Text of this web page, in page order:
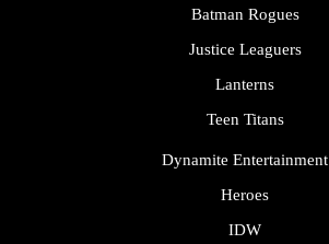
Batman Rogues
Justice Leaguers
Lanterns
Teen Titans
Dynamite Entertainment
Heroes
IDW